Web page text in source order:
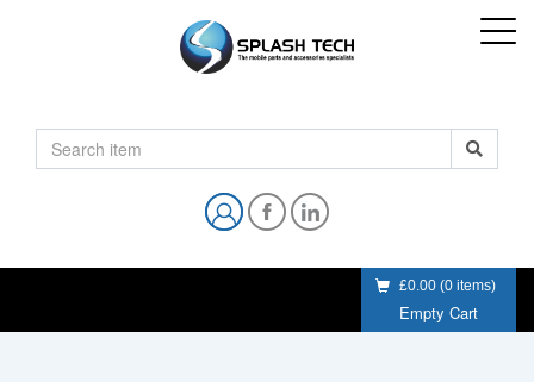
£0.00 (0 items)
Empty Cart